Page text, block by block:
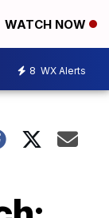
WATCH NOW
8 WX Alerts